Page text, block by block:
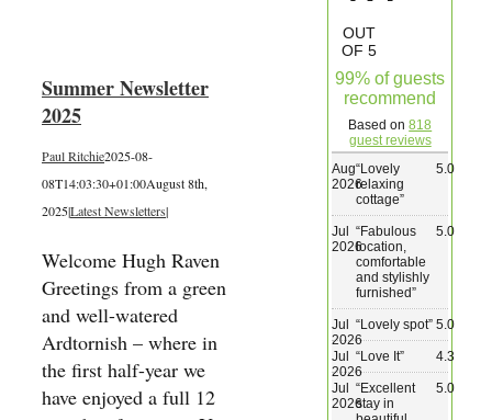
Activities
Blog
Summer Newsletter
2025
Paul Ritchie2025-08-
08T14:03:30+01:00August 8th,
2025|Latest Newsletters|
Welcome Hugh Raven
Greetings from a green
and well-watered
Ardtornish – where in
the first half-year we
have enjoyed a full 12
OUT
OF 5
99% of guests
recommend
Based on818
guest reviews
Aug
2026
“Lovely
relaxing
cottage”
5.0
Jul
2026
“Fabulous
location,
comfortable
and stylishly
furnished”
5.0
Jul
2026
“Lovely spot” 5.0
Jul
2026
“Love It” 4.3
Jul
2026
“Excellent
stay in
5.0